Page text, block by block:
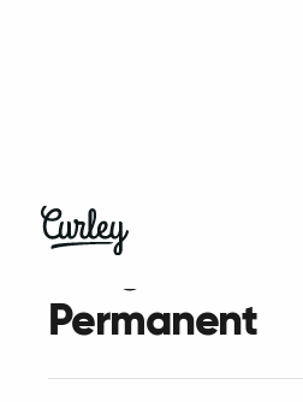
A Tight Niche
Permanent